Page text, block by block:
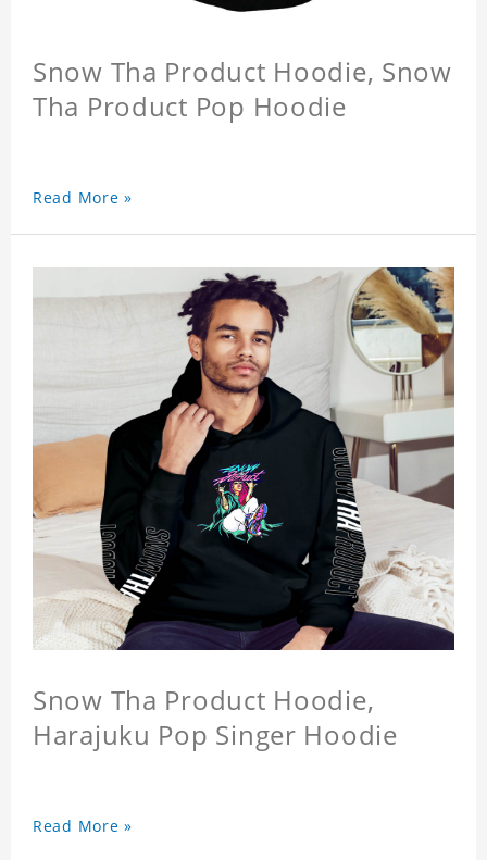
Snow Tha Product Hoodie, Snow
Tha Product Pop Hoodie
Read More »
Snow Tha Product Hoodie,
Harajuku Pop Singer Hoodie
Read More »